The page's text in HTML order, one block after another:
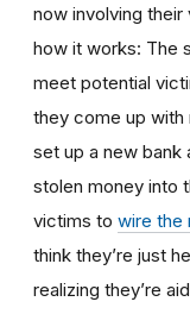
now involving their
how it works: The
meet potential
they come up with
set up a new
stolen money into
victims to wire the
think they’re just
realizing they’re